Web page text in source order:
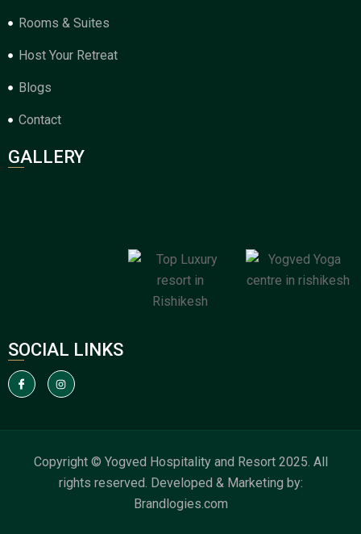
Rooms & Suites
Host Your Retreat
Blogs
Contact
GALLERY
SOCIAL LINKS
Copyright © Yogved Hospitality and Resort 2025. All
rights reserved. Developed & Marketing by:
Brandlogies.com